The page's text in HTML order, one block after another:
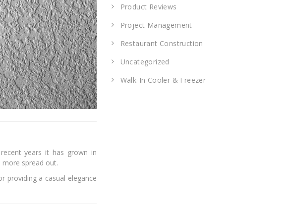
years it has grown in
spread out.
providing a casual elegance
Product Reviews
Project Management
Restaurant Construction
Uncategorized
Walk-In Cooler & Freezer